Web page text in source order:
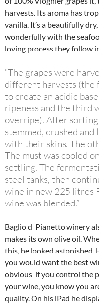
harvests. Its aroma has
vanilla. It’s a beautifully
wonderfully with the
loving process they follow
“The grapes were
different harvests (the
to create an acidic
ripeness and the third
overripe). After
stemmed, crushed
with their skins. The
The must was cooled
settling. The
steel tanks, then
wine in new 225 litres
wine was blended.”
Baglio di Pianetto winery
makes its own olive oil.
this, he looked astonished.
you would want the best
obvious: if you control the
your wine, you know you
quality. On his iPad he